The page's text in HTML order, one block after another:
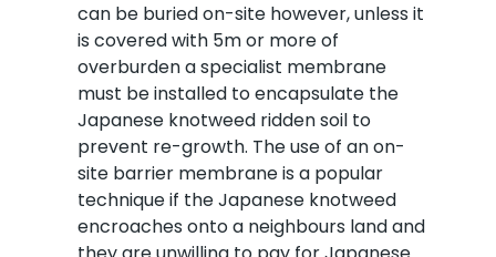
can be buried on-site however, unless it
is covered with 5m or more of
overburden a specialist membrane
must be installed to encapsulate the
Japanese knotweed ridden soil to
prevent re-growth. The use of an on-
site barrier membrane is a popular
technique if the Japanese knotweed
encroaches onto a neighbours land and